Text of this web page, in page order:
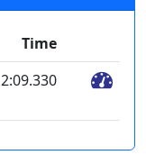
Time
2:09.330